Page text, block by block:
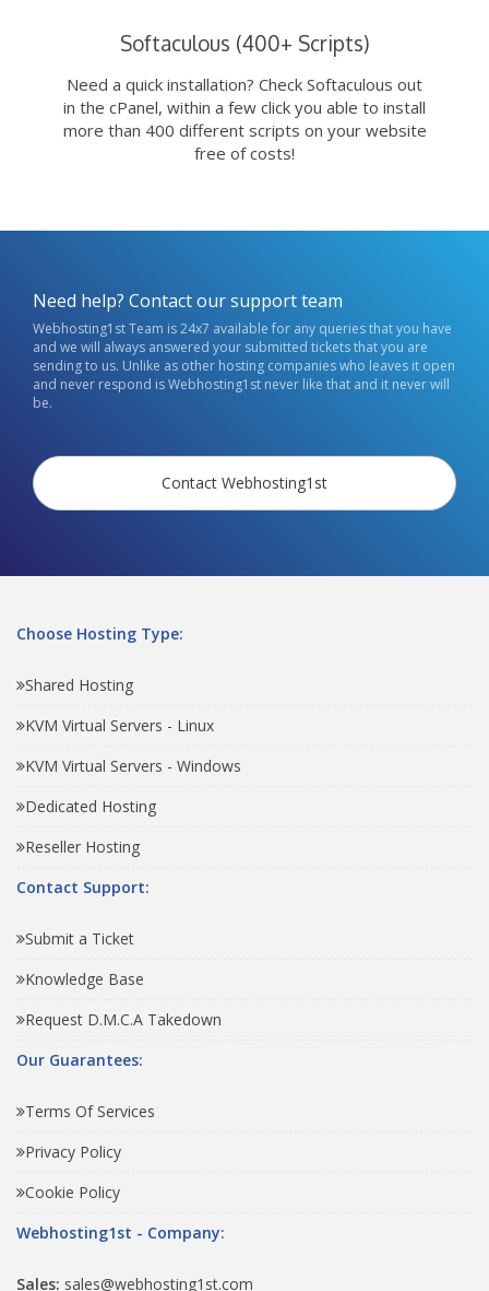
Softaculous (400+ Scripts)
Need a quick installation? Check Softaculous out
in the cPanel, within a few click you able to install
more than 400 different scripts on your website
free of costs!
Need help? Contact our support team
Webhosting1st Team is 24x7 available for any queries that you have
and we will always answered your submitted tickets that you are
sending to us. Unlike as other hosting companies who leaves it open
and never respond is Webhosting1st never like that and it never will
be.
Contact Webhosting1st
Choose Hosting Type:
Shared Hosting
KVM Virtual Servers - Linux
KVM Virtual Servers - Windows
Dedicated Hosting
Reseller Hosting
Contact Support:
Submit a Ticket
Knowledge Base
Request D.M.C.A Takedown
Our Guarantees:
Terms Of Services
Privacy Policy
Cookie Policy
Webhosting1st - Company:
Sales: sales@webhosting1st.com